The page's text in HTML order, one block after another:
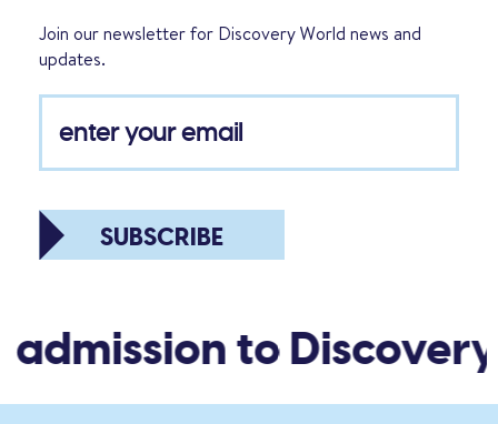
Join our newsletter for Discovery World news and
updates.
SUBSCRIBE
to